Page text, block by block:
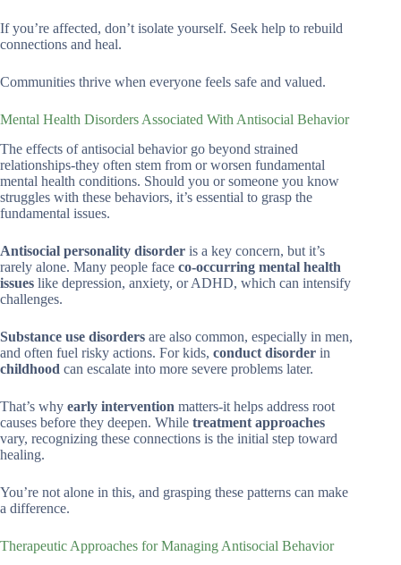
If you’re affected, don’t isolate yourself. Seek help to rebuild
connections and heal.
Communities thrive when everyone feels safe and valued.
Mental Health Disorders Associated With Antisocial Behavior
The effects of antisocial behavior go beyond strained
relationships-they often stem from or worsen fundamental
mental health conditions. Should you or someone you know
struggles with these behaviors, it’s essential to grasp the
fundamental issues.
Antisocial personality disorder is a key concern, but it’s
rarely alone. Many people face co-occurring mental health
issues like depression, anxiety, or ADHD, which can intensify
challenges.
Substance use disorders are also common, especially in men,
and often fuel risky actions. For kids, conduct disorder in
childhood can escalate into more severe problems later.
That’s why early intervention matters-it helps address root
causes before they deepen. While treatment approaches
vary, recognizing these connections is the initial step toward
healing.
You’re not alone in this, and grasping these patterns can make
a difference.
Therapeutic Approaches for Managing Antisocial Behavior